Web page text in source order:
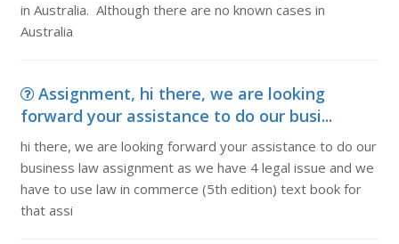
in Australia. Although there are no known cases in
Australia
Assignment, hi there, we are looking
forward your assistance to do our busi...
hi there, we are looking forward your assistance to do our
business law assignment as we have 4 legal issue and we
have to use law in commerce (5th edition) text book for
that assi